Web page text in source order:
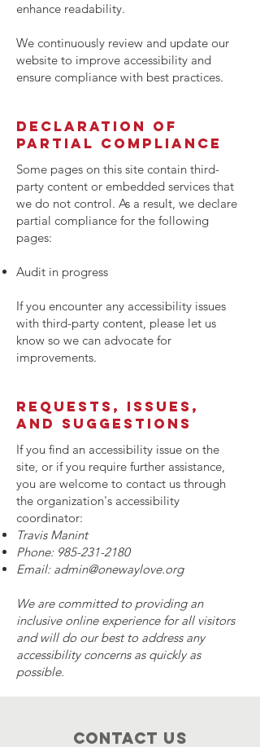
enhance readability.
We continuously review and update our
website to improve accessibility and
ensure compliance with best practices.
Declaration of
Partial Compliance
Some pages on this site contain third-
party content or embedded services that
we do not control. As a result, we declare
partial compliance for the following
pages:
Audit in progress
If you encounter any accessibility issues
with third-party content, please let us
know so we can advocate for
improvements.
Requests, issues,
and suggestions
If you find an accessibility issue on the
site, or if you require further assistance,
you are welcome to contact us through
the organization's accessibility
coordinator:
Travis Manint
Phone: 985-231-2180
Email: admin@onewaylove.org
We are committed to providing an
inclusive online experience for all visitors
and will do our best to address any
accessibility concerns as quickly as
possible.
Contact Us